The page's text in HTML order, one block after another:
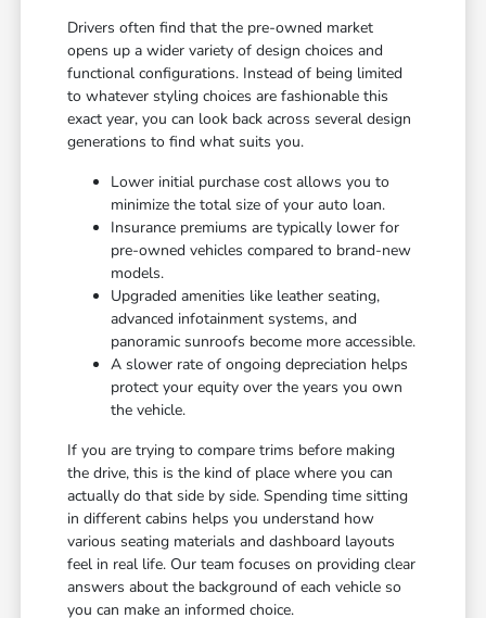
Drivers often find that the pre-owned market
opens up a wider variety of design choices and
functional configurations. Instead of being limited
to whatever styling choices are fashionable this
exact year, you can look back across several design
generations to find what suits you.
Lower initial purchase cost allows you to
minimize the total size of your auto loan.
Insurance premiums are typically lower for
pre-owned vehicles compared to brand-new
models.
Upgraded amenities like leather seating,
advanced infotainment systems, and
panoramic sunroofs become more accessible.
A slower rate of ongoing depreciation helps
protect your equity over the years you own
the vehicle.
If you are trying to compare trims before making
the drive, this is the kind of place where you can
actually do that side by side. Spending time sitting
in different cabins helps you understand how
various seating materials and dashboard layouts
feel in real life. Our team focuses on providing clear
answers about the background of each vehicle so
you can make an informed choice.